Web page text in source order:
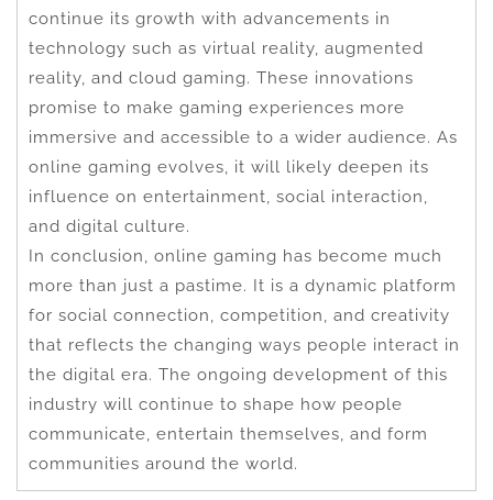
continue its growth with advancements in
technology such as virtual reality, augmented
reality, and cloud gaming. These innovations
promise to make gaming experiences more
immersive and accessible to a wider audience. As
online gaming evolves, it will likely deepen its
influence on entertainment, social interaction,
and digital culture.
In conclusion, online gaming has become much
more than just a pastime. It is a dynamic platform
for social connection, competition, and creativity
that reflects the changing ways people interact in
the digital era. The ongoing development of this
industry will continue to shape how people
communicate, entertain themselves, and form
communities around the world.